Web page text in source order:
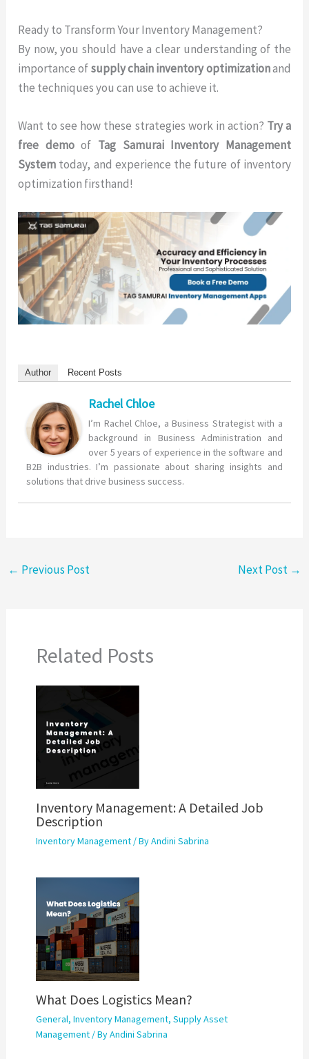
Ready to Transform Your Inventory Management?
By now, you should have a clear understanding of the
importance ofsupply chain inventory optimizationand
the techniques you can use to achieve it.
Want to see how these strategies work in action? Try a
free demoof Tag Samurai Inventory Management
System today, and experience the future of inventory
optimization firsthand!
Author Recent Posts
Rachel Chloe
I’m Rachel Chloe, a Business Strategist with a
background in Business Administration and
over 5 years of experience in the software and
B2B industries. I’m passionate about sharing insights and
solutions that drive business success.
← Previous Post Next Post →
Related Posts
Inventory Management: A Detailed Job
Description
Inventory Management/ ByAndini Sabrina
What Does Logistics Mean?
General, Inventory Management, Supply Asset
Management/ ByAndini Sabrina